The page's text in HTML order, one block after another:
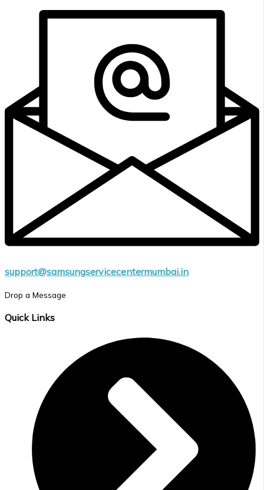
support@samsungservicecentermumbai.in
Drop a Message
Quick Links